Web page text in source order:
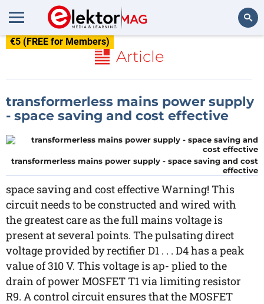
€5 (FREE for Members)
Article
transformerless mains power supply
- space saving and cost effective
transformerless mains power supply - space saving and cost
effective
space saving and cost effective Warning! This
circuit needs to be constructed and wired with
the greatest care as the full mains voltage is
present at several points. The pulsating direct
voltage provided by rectifier D1 . . . D4 has a peak
value of 310 V. This voltage is ap- plied to the
drain of power MOSFET T1 via limiting resistor
R9. A control circuit ensures that the MOSFET